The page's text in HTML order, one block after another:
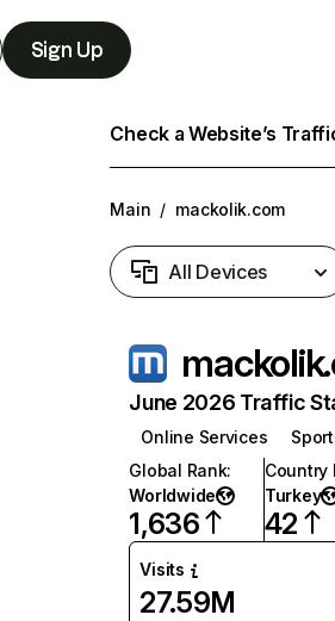
Sign Up
Check a Website’s
Main / mackolik.com
All Devices
June 2026 Traffic
Online Services
Global Rank:
Worldwide
1,636
Country
Turkey
42
Visits
27.59M